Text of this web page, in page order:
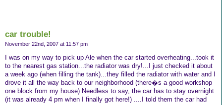
car trouble!
November 22nd, 2007 at 11:57 pm
I was on my way to pick up Ale when the car started overheating...took it
to the nearest gas station...the radiator was dry!...I just checked it about
a week ago (when filling the tank)...they filled the radiator with water and I
drove it all the way back to our neighborhood (there�s a good workshop
one block from my house) Needless to say, the car has to stay overnight
(it was already 4 pm when I finally got here!) ....I told them the car had